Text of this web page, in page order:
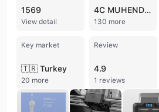
1569
View detail
4C MUHENDISLIK
130 more
Key market
🇹🇷 Turkey
20 more
Review
4.9
1 reviews